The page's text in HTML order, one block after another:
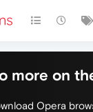
more on
Opera